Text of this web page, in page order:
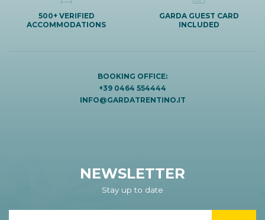
500+ VERIFIED
ACCOMMODATIONS
GARDA GUEST CARD
INCLUDED
BOOKING OFFICE:
+39 0464 554444
INFO@GARDATRENTINO.IT
NEWSLETTER
Stay up to date